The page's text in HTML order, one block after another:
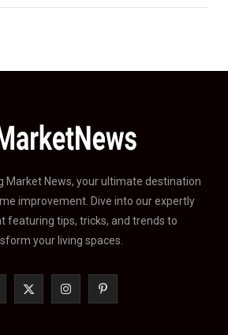
Market News, your ultimate destination
improvement. Dive into our expertly
featuring tips, tricks, and trends to
your living spaces.
I P